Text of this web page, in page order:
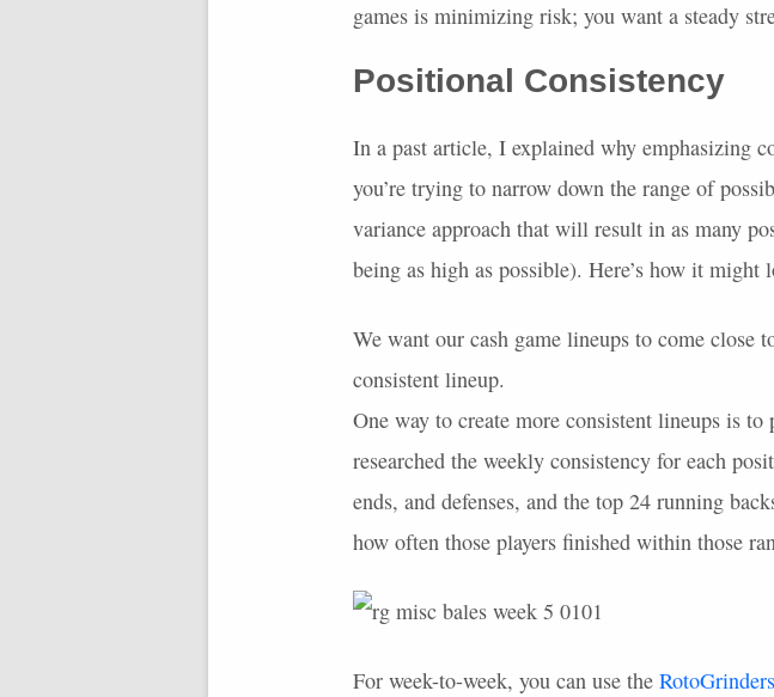
games is minimizing risk; you want a steady
Positional Consistency
In a past article, I explained why emphasizing
you’re trying to narrow down the range of
variance approach that will result in as many
being as high as possible). Here’s how it
We want our cash game lineups to come
consistent lineup.
One way to create more consistent lineups is
researched the weekly consistency for each
ends, and defenses, and the top 24 running
how often those players finished within those
For week-to-week, you can use the